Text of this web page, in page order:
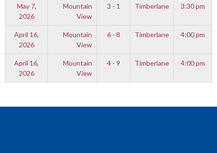
May 7,
2026
Mountain
View
3 - 1 Timberlane 3:30 pm
April 16,
2026
Mountain
View
6 - 8 Timberlane 4:00 pm
April 16,
2026
Mountain
View
4 - 9 Timberlane 4:00 pm